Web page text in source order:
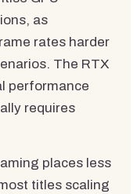
as
rates harder
The RTX
performance
requires
places less
titles scaling